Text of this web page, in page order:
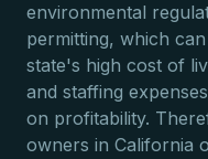
environmental
permitting, which
state's high cost of
and staffing
on profitability.
owners in California